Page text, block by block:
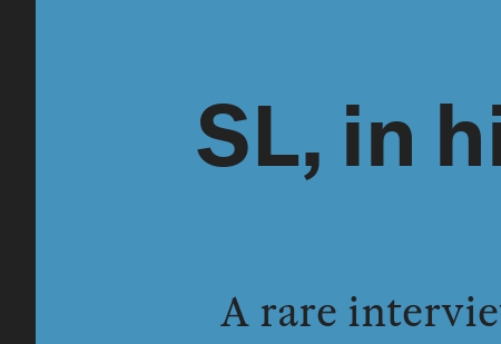
SL, in
A rare